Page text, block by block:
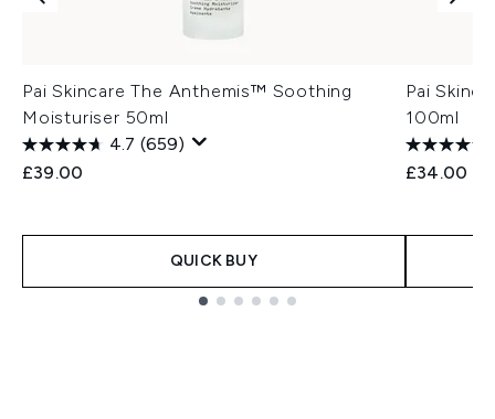
Pai Skincare The Anthemis™ Soothing
Moisturiser 50ml
4.7 (659)
£39.00
QUICK BUY
Pai
100ml
£34.00